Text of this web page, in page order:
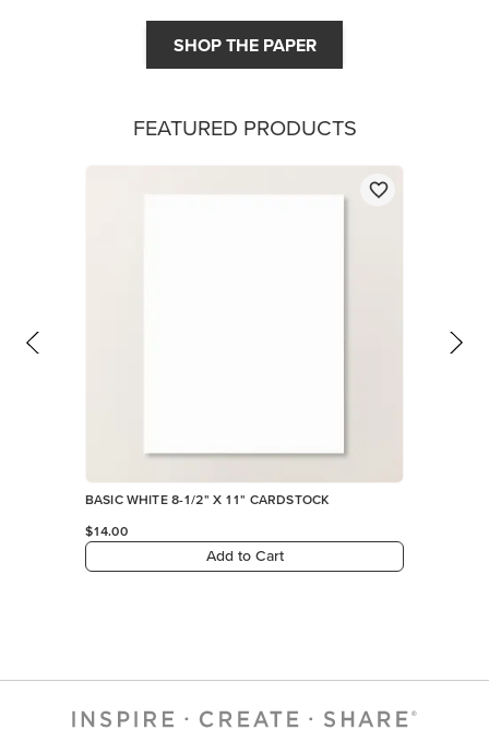
SHOP THE PAPER
FEATURED PRODUCTS
BASIC WHITE 8-1/2" X 11" CARDSTOCK
$14.00
Add to Cart